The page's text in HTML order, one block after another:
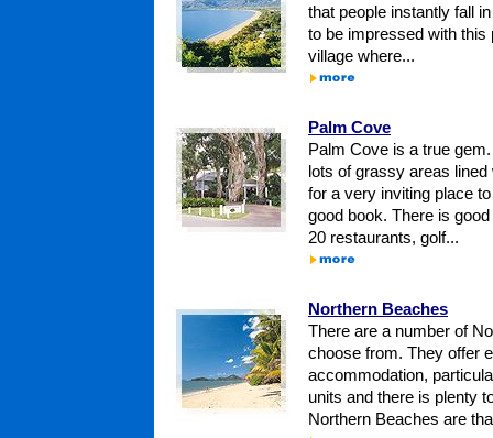
that people instantly fall
to be impressed with this
village where...
Palm Cove
Palm Cove is a true
lots of grassy areas
for a very inviting place
good book. There is
20 restaurants, golf...
Northern Beaches
There are a number of
choose from. They offer
accommodation,
units and there is plenty
Northern Beaches are